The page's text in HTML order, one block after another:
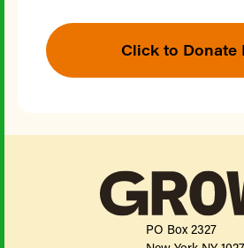
Click to Donate
PO Box 2327